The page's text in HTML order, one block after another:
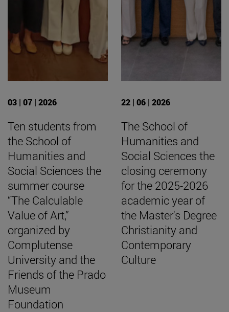
03 | 07 | 2026
Ten students from
the School of
Humanities and
Social Sciences the
summer course
“The Calculable
Value of Art,”
organized by
Complutense
University and the
Friends of the Prado
Museum
Foundation
22 | 06 | 2026
The School of
Humanities and
Social Sciences the
closing ceremony
for the 2025-2026
academic year of
the Master's Degree
Christianity and
Contemporary
Culture